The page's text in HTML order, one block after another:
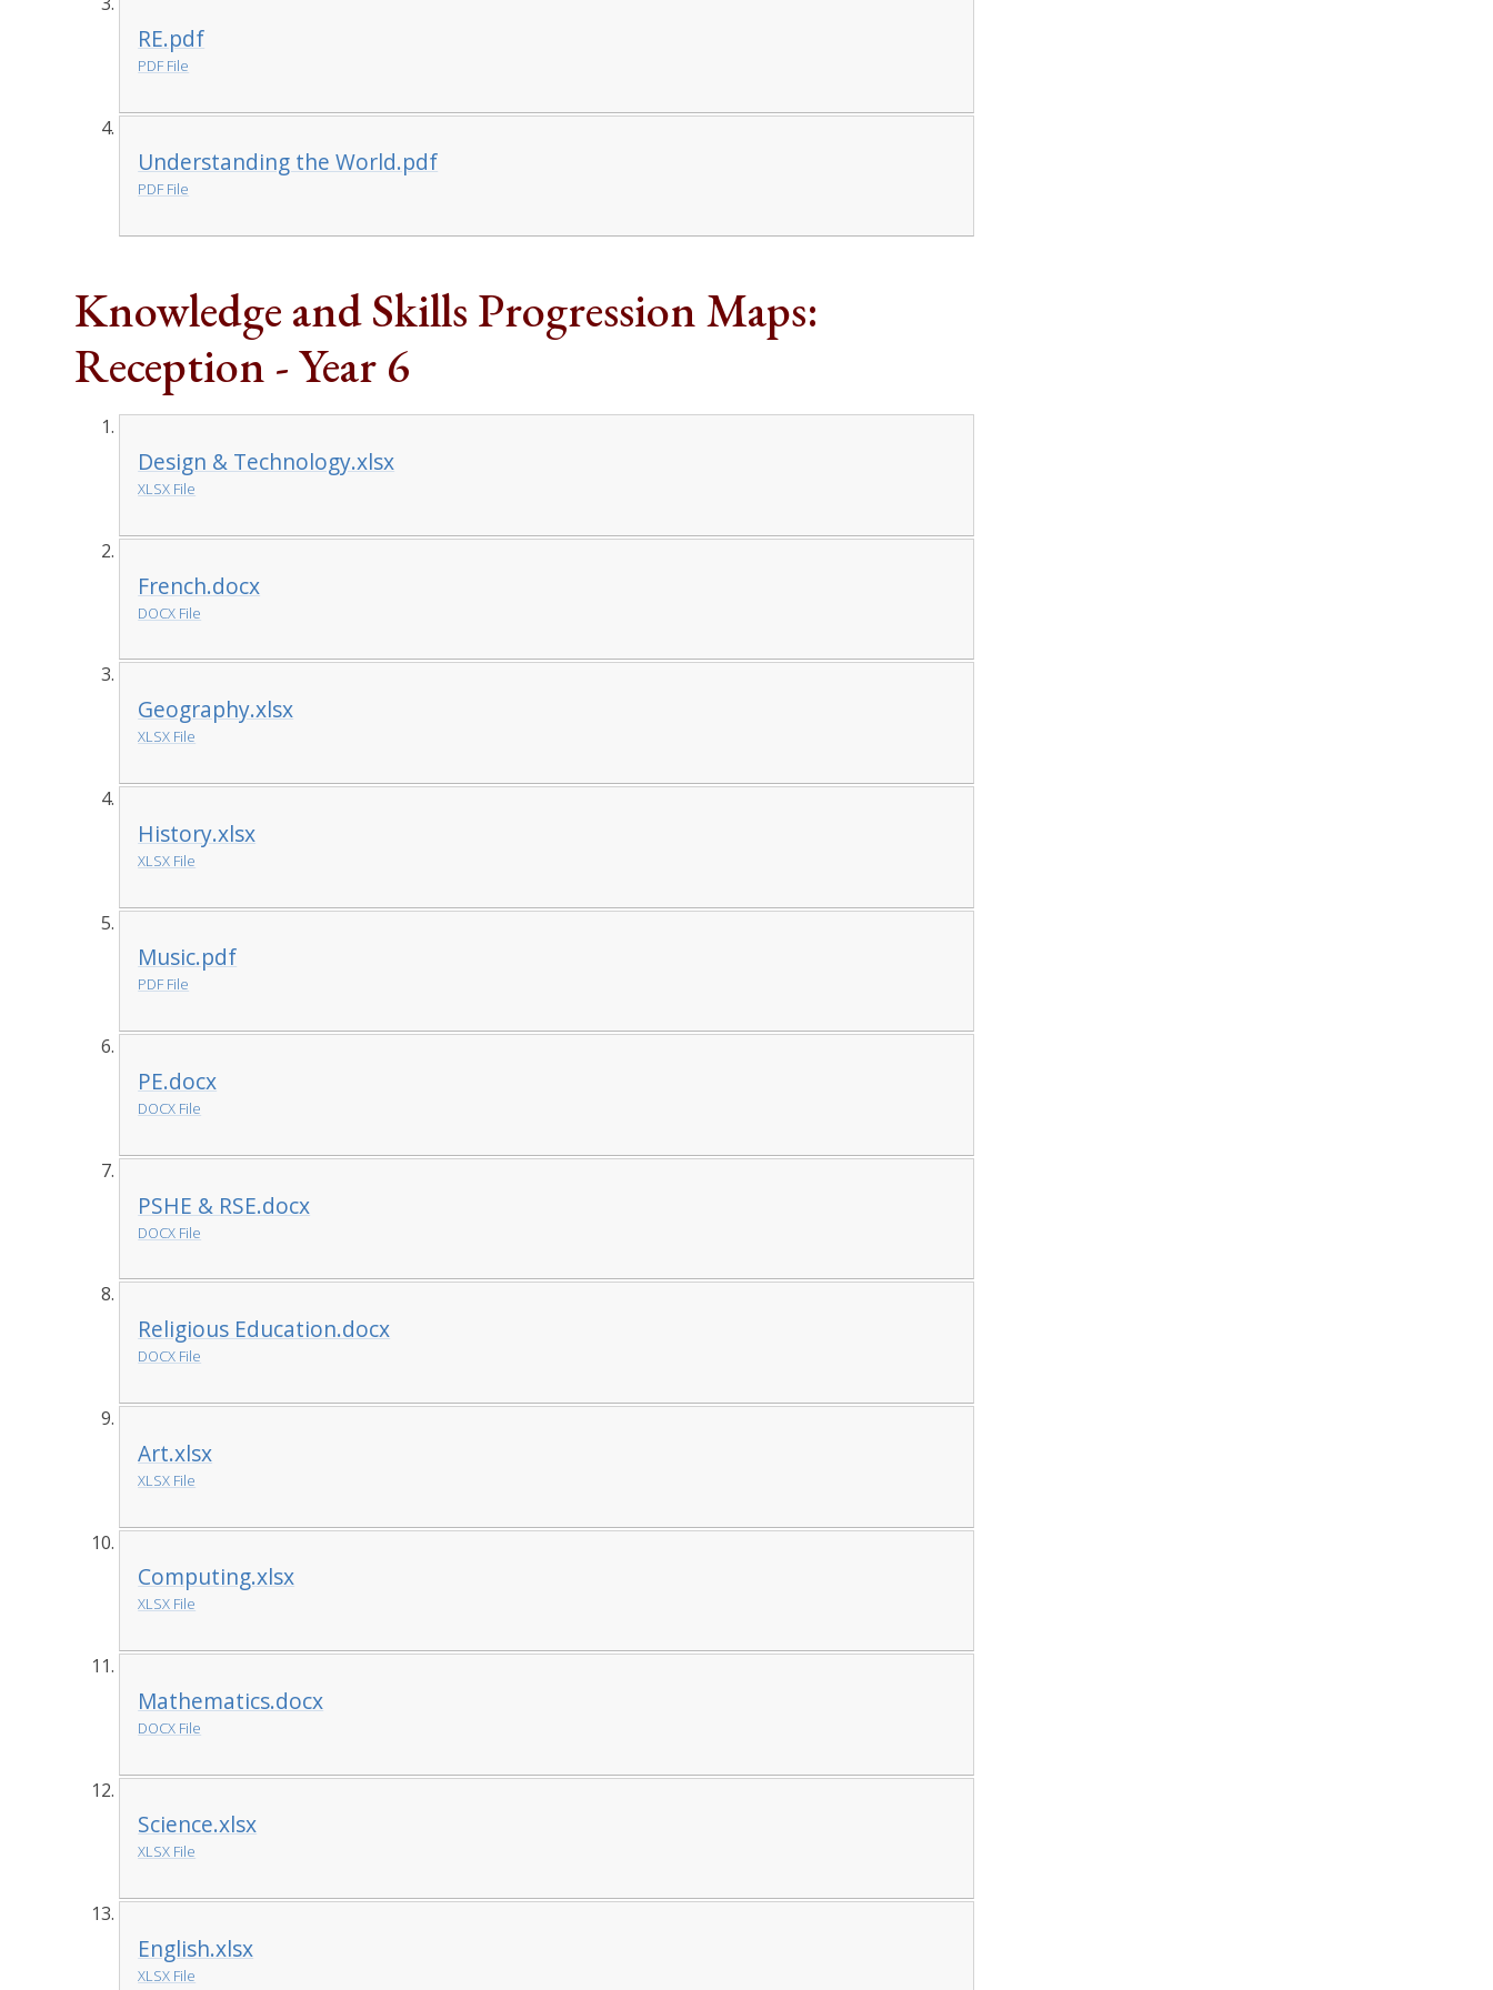
RE.pdf
PDF File
Understanding the World.pdf
PDF File
Knowledge and Skills Progression Maps:
Reception - Year 6
Design & Technology.xlsx
XLSX File
French.docx
DOCX File
Geography.xlsx
XLSX File
History.xlsx
XLSX File
Music.pdf
PDF File
PE.docx
DOCX File
PSHE & RSE.docx
DOCX File
Religious Education.docx
DOCX File
Art.xlsx
XLSX File
Computing.xlsx
XLSX File
Mathematics.docx
DOCX File
Science.xlsx
XLSX File
English.xlsx
XLSX File